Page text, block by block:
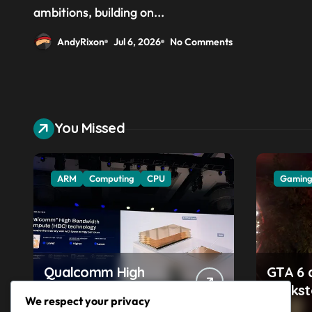
above the CPU to ‘eliminate
HBM tax’
ambitions, building on...
AndyRixon Jul 6, 2026 No Comments
You Missed
ARM Computing CPU
Qualcomm High
aims to compete with
Gaming
GTA 6
We respect your privacy